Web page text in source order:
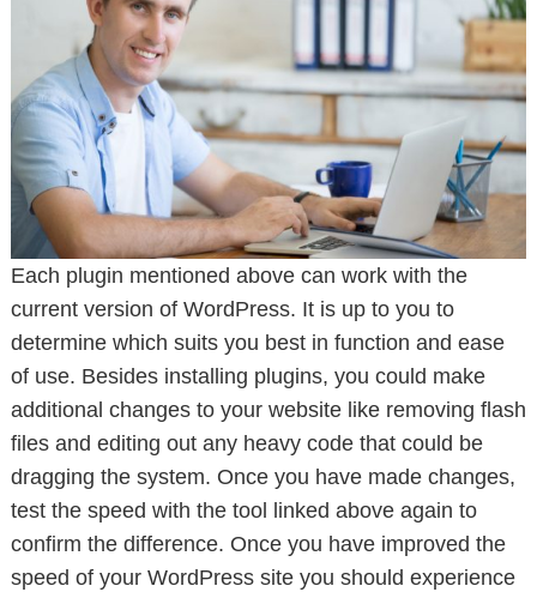
Each plugin mentioned above can work with the
current version of WordPress. It is up to you to
determine which suits you best in function and ease
of use. Besides installing plugins, you could make
additional changes to your website like removing flash
files and editing out any heavy code that could be
dragging the system. Once you have made changes,
test the speed with the tool linked above again to
confirm the difference. Once you have improved the
speed of your WordPress site you should experience